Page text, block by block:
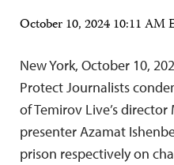
October 10, 2024 10:11 AM
New York, October 10,
Protect Journalists
of Temirov Live’s
presenter Azamat
prison respectively on